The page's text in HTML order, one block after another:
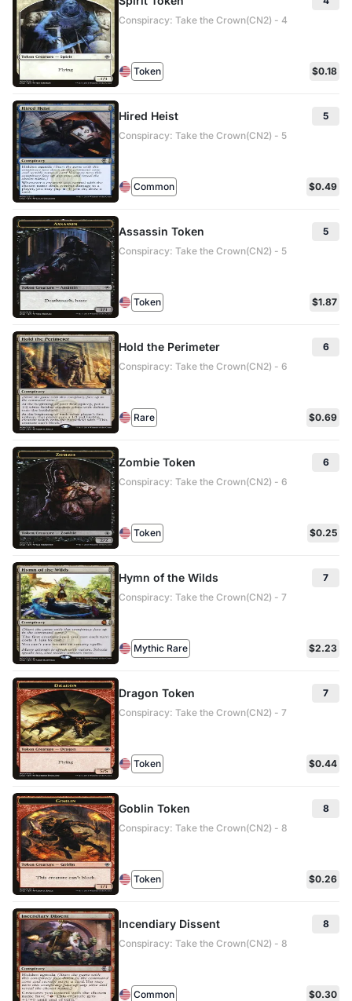
Conspiracy: Take the Crown(CN2) - 4
Token $0.18
Hired Heist
5
Conspiracy: Take the Crown(CN2) - 5
Common $0.49
Assassin Token
5
Conspiracy: Take the Crown(CN2) - 5
Token $1.87
Hold the Perimeter
6
Conspiracy: Take the Crown(CN2) - 6
Rare $0.69
Zombie Token
6
Conspiracy: Take the Crown(CN2) - 6
Token $0.25
Hymn of the Wilds
7
Conspiracy: Take the Crown(CN2) - 7
Mythic Rare $2.23
Dragon Token
7
Conspiracy: Take the Crown(CN2) - 7
Token $0.44
Goblin Token
8
Conspiracy: Take the Crown(CN2) - 8
Token $0.26
Incendiary Dissent
8
Conspiracy: Take the Crown(CN2) - 8
Common $0.30